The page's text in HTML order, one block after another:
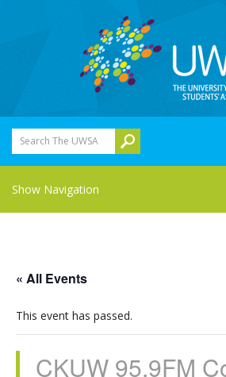
Search The UWSA
Show Navigation
« All Events
This event has passed.
CKUW 95.9FM